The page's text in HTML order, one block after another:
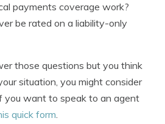
payments coverage work?
be rated on a liability-only
those questions but you think
situation, you might consider
you want to speak to an agent
quick form.